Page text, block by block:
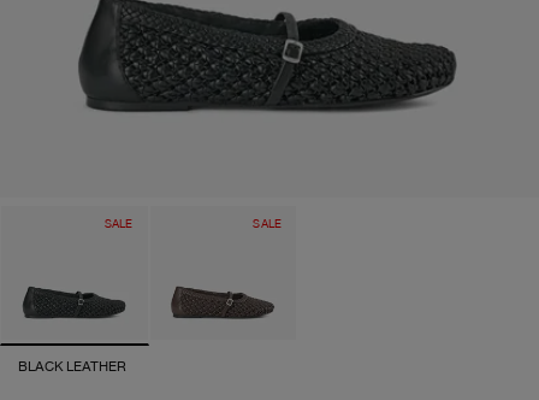
SALE SALE
BLACK LEATHER